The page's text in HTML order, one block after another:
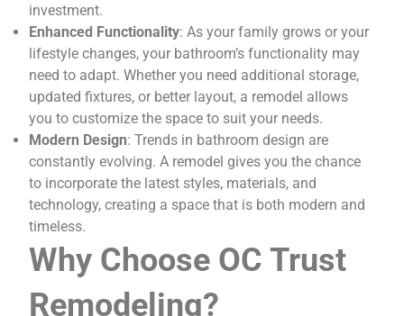
investment.
Enhanced Functionality: As your family grows or your
lifestyle changes, your bathroom’s functionality may
need to adapt. Whether you need additional storage,
updated fixtures, or better layout, a remodel allows
you to customize the space to suit your needs.
Modern Design: Trends in bathroom design are
constantly evolving. A remodel gives you the chance
to incorporate the latest styles, materials, and
technology, creating a space that is both modern and
timeless.
Why Choose OC Trust
Remodeling?